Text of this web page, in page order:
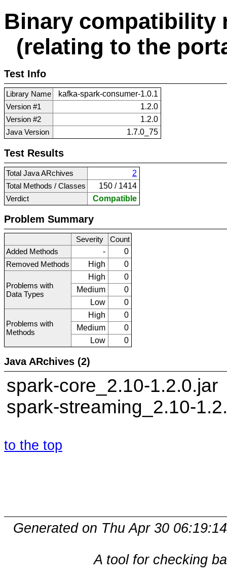
Binary
(relating to the
Test Info
Library Name
kafka-spark-consumer-1.0.1
Version #1
1.2.0
Version #2
1.2.0
Java Version
1.7.0_75
Test Results
Total Java ARchives
2
Total Methods / Classes
150 / 1414
Verdict
Compatible
Problem Summary
Severity
Count
Added Methods
-
0
Removed Methods
High 0
Problems with
Data Types
High
0
Medium
0
Low
0
Problems with
Methods
High
0
Medium
0
Low
0
Java ARchives (2)
spark-core_2.10-1.2.0.jar
spark-streaming_2.10-
to the top
Generated on Thu Apr 30
A tool for checking